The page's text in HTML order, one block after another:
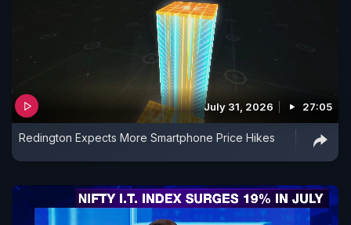
July 31, 2026 27:05
Redington Expects More Smartphone Price Hikes